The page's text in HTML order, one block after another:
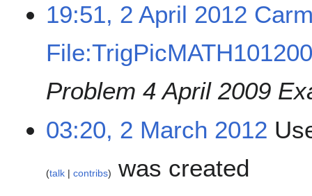
19:51, 2 April 2012
Problem 4 April 2009
03:20, 2 March 2012
talk contribs was created